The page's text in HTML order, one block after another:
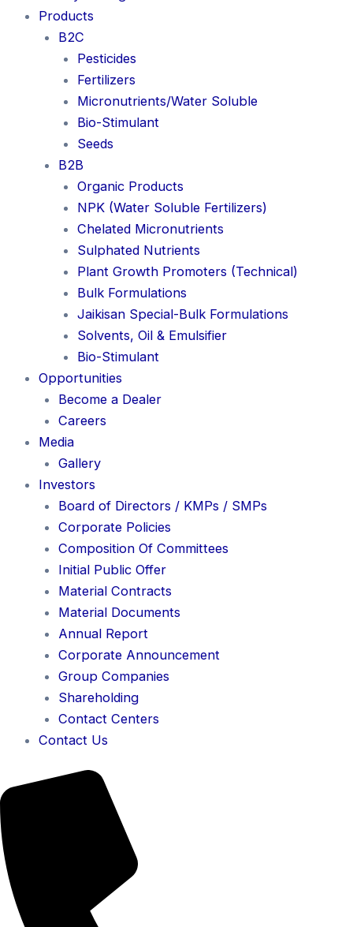
Products
B2C
Pesticides
Fertilizers
Micronutrients/Water Soluble
Bio-Stimulant
Seeds
B2B
Organic Products
NPK (Water Soluble Fertilizers)
Chelated Micronutrients
Sulphated Nutrients
Plant Growth Promoters (Technical)
Bulk Formulations
Jaikisan Special-Bulk Formulations
Solvents, Oil & Emulsifier
Bio-Stimulant
Opportunities
Become a Dealer
Careers
Media
Gallery
Investors
Board of Directors / KMPs / SMPs
Corporate Policies
Composition Of Committees
Initial Public Offer
Material Contracts
Material Documents
Annual Report
Corporate Announcement
Group Companies
Shareholding
Contact Centers
Contact Us